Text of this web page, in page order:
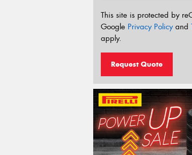
This site is protected by
Google Privacy Policyand
apply.
Request Quote